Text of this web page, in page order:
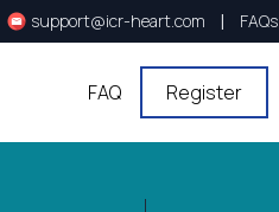
support@icr-heart.com | FAQs
FAQ Register